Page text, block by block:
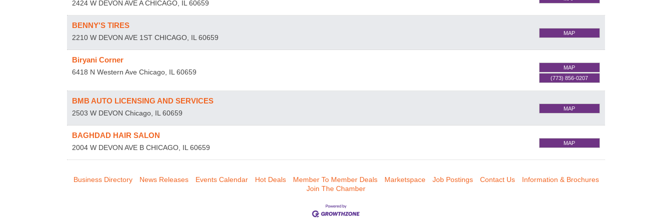
2424 W DEVON AVE A CHICAGO IL 60659
BENNY'S TIRES
2210 W DEVON AVE 1ST CHICAGO IL 60659
MAP
Biryani Corner
6418 N Western Ave Chicago IL 60659
MAP
(773) 856-0207
BMB AUTO LICENSING AND SERVICES
2503 W DEVON Chicago IL 60659
MAP
BAGHDAD HAIR SALON
2004 W DEVON AVE B CHICAGO IL 60659
MAP
Business Directory News Releases Events Calendar Hot Deals Member To Member Deals Marketspace Job Postings Contact Us
Information & Brochures
Join The Chamber